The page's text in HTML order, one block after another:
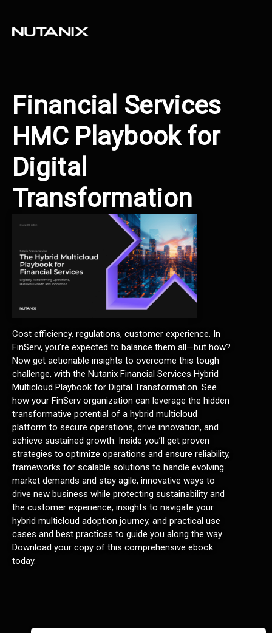
Financial Services
HMC Playbook for
Digital
Transformation
Cost efficiency, regulations, customer experience. In
FinServ, you’re expected to balance them all—but how?
Now get actionable insights to overcome this tough
challenge, with the Nutanix Financial Services Hybrid
Multicloud Playbook for Digital Transformation. See
how your FinServ organization can leverage the hidden
transformative potential of a hybrid multicloud
platform to secure operations, drive innovation, and
achieve sustained growth. Inside you’ll get proven
strategies to optimize operations and ensure reliability,
frameworks for scalable solutions to handle evolving
market demands and stay agile, innovative ways to
drive new business while protecting sustainability and
the customer experience, insights to navigate your
hybrid multicloud adoption journey, and practical use
cases and best practices to guide you along the way.
Download your copy of this comprehensive ebook
today.